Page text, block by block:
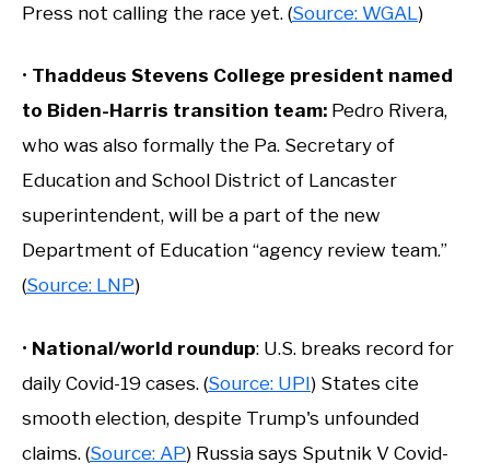
Press not calling the race yet. (Source: WGAL )
• Thaddeus Stevens College president named
to Biden-Harris transition team: Pedro Rivera,
who was also formally the Pa. Secretary of
Education and School District of Lancaster
superintendent, will be a part of the new
Department of Education “agency review team.”
(Source: LNP)
• National/world roundup: U.S. breaks record for
daily Covid-19 cases. (Source: UPI) States cite
smooth election, despite Trump's unfounded
claims. (Source: AP) Russia says Sputnik V Covid-